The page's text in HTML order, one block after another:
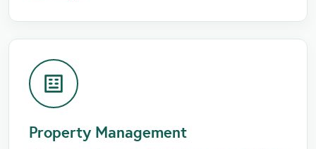
Property Management